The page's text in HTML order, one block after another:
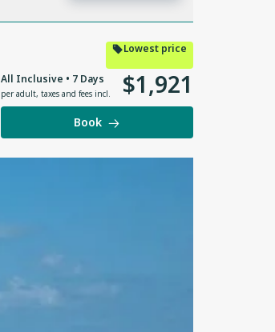
Lowest price
All Inclusive • 7 Days
per adult, taxes and fees incl. $1,921
Book